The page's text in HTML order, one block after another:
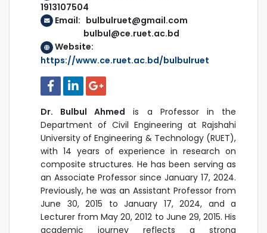
1913107504
Email: bulbulruet@gmail.com
bulbul@ce.ruet.ac.bd
Website:
https://www.ce.ruet.ac.bd/bulbulruet
Dr. Bulbul Ahmed is a Professor in the
Department of Civil Engineering at Rajshahi
University of Engineering & Technology (RUET),
with 14 years of experience in research on
composite structures. He has been serving as
an Associate Professor since January 17, 2024.
Previously, he was an Assistant Professor from
June 30, 2015 to January 17, 2024, and a
Lecturer from May 20, 2012 to June 29, 2015. His
academic journey reflects a strong